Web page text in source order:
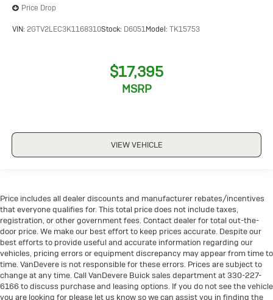
Price Drop
VIN: 2GTV2LEC3K1168310Stock: D6051Model: TK15753
$17,395
MSRP
VIEW VEHICLE
Price includes all dealer discounts and manufacturer rebates/incentives
that everyone qualifies for. This total price does not include taxes,
registration, or other government fees. Contact dealer for total out-the-
door price. We make our best effort to keep prices accurate. Despite our
best efforts to provide useful and accurate information regarding our
vehicles, pricing errors or equipment discrepancy may appear from time to
time. VanDevere is not responsible for these errors. Prices are subject to
change at any time. Call VanDevere Buick sales department at 330-227-
6166 to discuss purchase and leasing options. If you do not see the vehicle
you are looking for please let us know so we can assist you in finding the